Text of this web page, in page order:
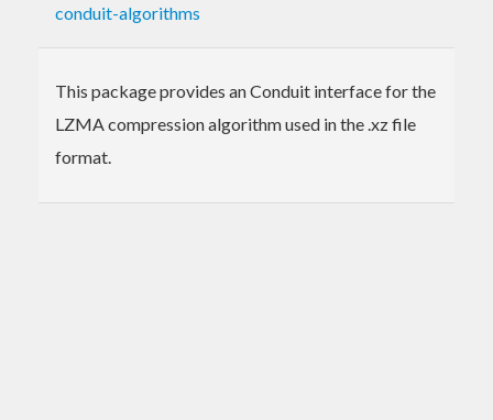
conduit-algorithms
This package provides an Conduit interface for the
LZMA compression algorithm used in the .xz file
format.